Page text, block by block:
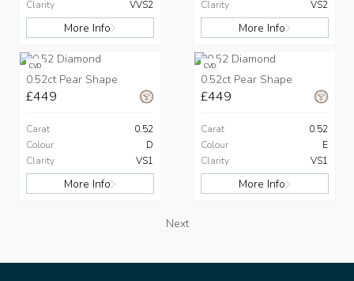
Clarity
VVS2
More Info
Clarity
VS2
More Info
CVD
0.52ct Pear Shape
£449
Carat
0.52
Colour
D
Clarity
VS1
More Info
CVD
0.52ct Pear Shape
£449
Carat
0.52
Colour
E
Clarity
VS1
More Info
Next